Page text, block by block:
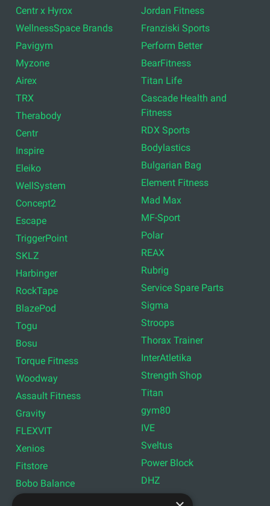
Centr x Hyrox
WellnessSpace Brands
Pavigym
Myzone
Airex
TRX
Therabody
Centr
Inspire
Eleiko
WellSystem
Concept2
Escape
TriggerPoint
SKLZ
Harbinger
RockTape
BlazePod
Togu
Bosu
Torque Fitness
Woodway
Assault Fitness
Gravity
FLEXVIT
Xenios
Fitstore
Bobo Balance
Jordan Fitness
Franziski Sports
Perform Better
BearFitness
Titan Life
Cascade Health and
Fitness
RDX Sports
Bodylastics
Bulgarian Bag
Element Fitness
Mad Max
MF-Sport
Polar
REAX
Rubrig
Service Spare Parts
Sigma
Stroops
Thorax Trainer
InterAtletika
Strength Shop
Titan
gym80
IVE
Sveltus
Power Block
DHZ